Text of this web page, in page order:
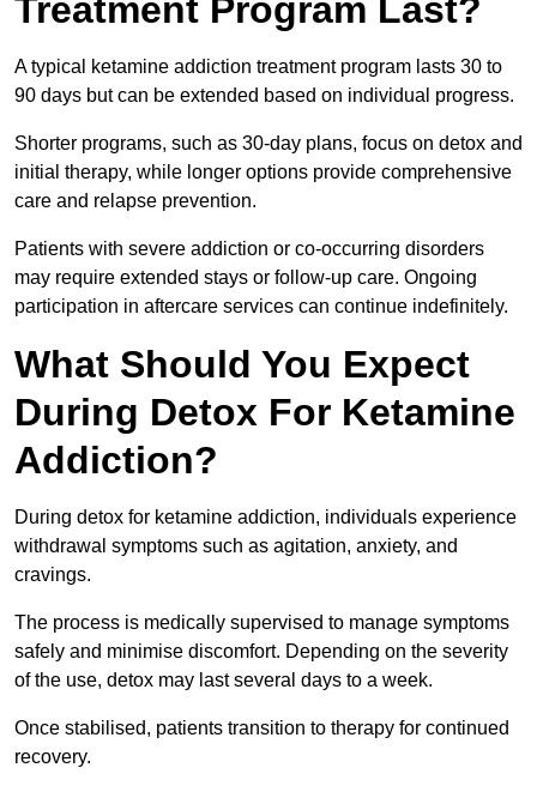
Treatment Program Last?
A typical ketamine addiction treatment program lasts 30 to
90 days but can be extended based on individual progress.
Shorter programs, such as 30-day plans, focus on detox and
initial therapy, while longer options provide comprehensive
care and relapse prevention.
Patients with severe addiction or co-occurring disorders
may require extended stays or follow-up care. Ongoing
participation in aftercare services can continue indefinitely.
What Should You Expect
During Detox For Ketamine
Addiction?
During detox for ketamine addiction, individuals experience
withdrawal symptoms such as agitation, anxiety, and
cravings.
The process is medically supervised to manage symptoms
safely and minimise discomfort. Depending on the severity
of the use, detox may last several days to a week.
Once stabilised, patients transition to therapy for continued
recovery.